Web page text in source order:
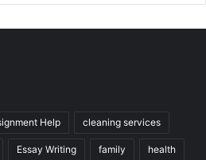
Help cleaning services
Essay Writing family health